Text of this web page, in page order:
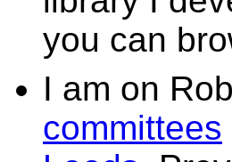
you can
I am on
committees